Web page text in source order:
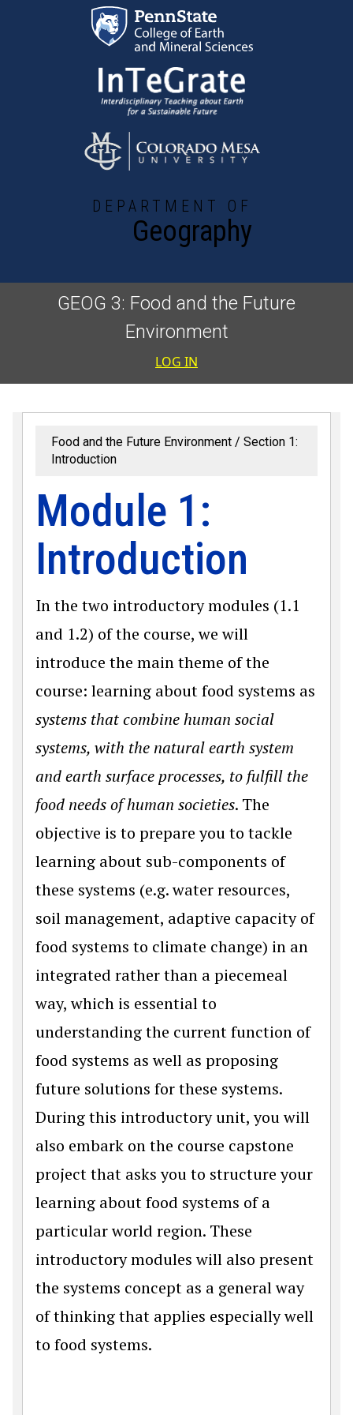
Skip to main content
DEPARTMENT OF
Geography
GEOG 3: Food and the Future
Environment
User
LOG IN
Food and the Future Environment
Section 1:
Introduction
Module 1:
Introduction
In the two introductory modules (1.1
and 1.2) of the course, we will
introduce the main theme of the
course: learning about food systems as
systems that combine human social
systems, with the natural earth system
and earth surface processes, to fulfill the
food needs of human societies. The
objective is to prepare you to tackle
learning about sub-components of
these systems (e.g. water resources,
soil management, adaptive capacity of
food systems to climate change) in an
integrated rather than a piecemeal
way, which is essential to
understanding the current function of
food systems as well as proposing
future solutions for these systems.
During this introductory unit, you will
also embark on the course capstone
project that asks you to structure your
learning about food systems of a
particular world region. These
introductory modules will also present
the systems concept as a general way
of thinking that applies especially well
to food systems.